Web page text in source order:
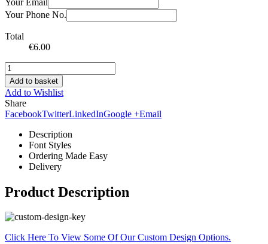
Your Phone No.
Total
€6.00
Add to basket
Add to Wishlist
Share
FacebookTwitterLinkedInGoogle +Email
Description
Font Styles
Ordering Made Easy
Delivery
Product Description
Click Here To View Some Of Our Custom Design Options.